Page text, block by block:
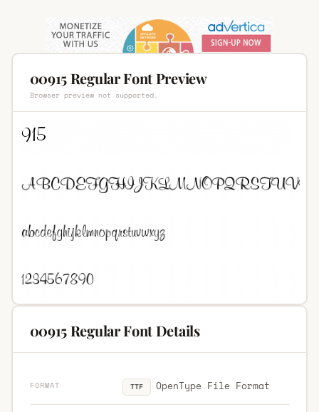
00915 Regular Font Preview
Browser preview not supported.
00915 Regular Font Details
FORMAT TTF OpenType File Format